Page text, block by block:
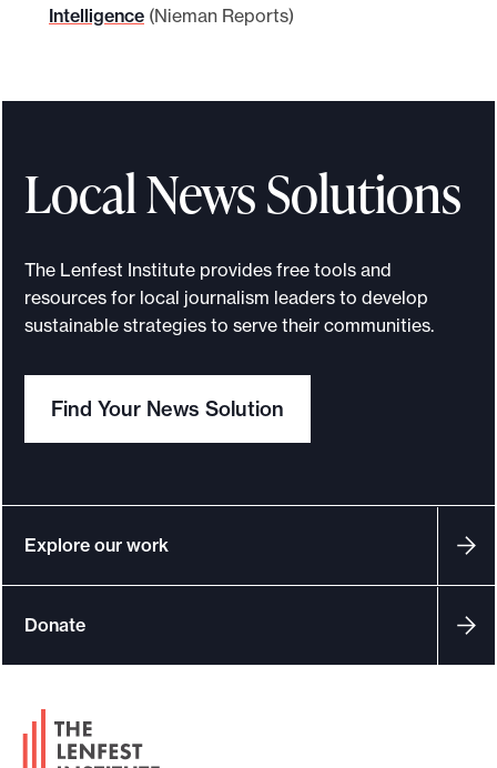
Intelligence (Nieman Reports)
Local News Solutions
The Lenfest Institute provides free tools and
resources for local journalism leaders to develop
sustainable strategies to serve their communities.
Find Your News Solution
Explore our work
Donate
F